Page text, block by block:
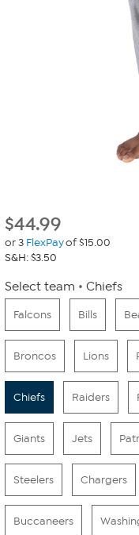
$44.99
or 3 FlexPayof $15.00
S&H: $3.50
Select team Chiefs
Falcons Bills
Broncos Lions
Chiefs Raiders
Giants Jets
Steelers Chargers
Buccaneers